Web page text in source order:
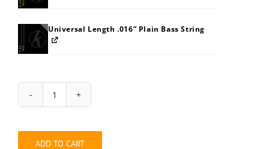
Universal Length .016” Plain Bass String
String
Pack:
quantity
ADD TO CART